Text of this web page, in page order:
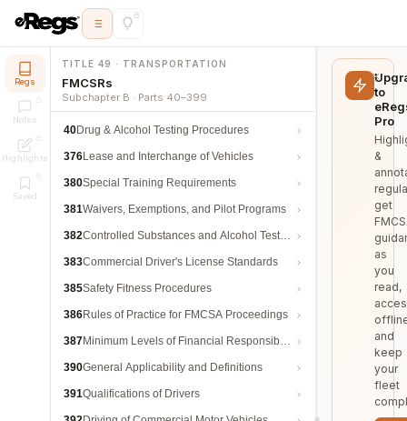
Regs
Notes
Highlights
Saved
TITLE 49 · TRANSPORTATION
FMCSRs
Subchapter B · Parts 40–399
40Drug & Alcohol Testing Procedures
376Lease and Interchange of Vehicles
380Special Training Requirements
381Waivers, Exemptions, and Pilot Programs
382Controlled Substances and Alcohol Testing
383Commercial Driver's License Standards
385Safety Fitness Procedures
386Rules of Practice for FMCSA Proceedings
387Minimum Levels of Financial Responsibility
390General Applicability and Definitions
391Qualifications of Drivers
to
Pro
&
get
as
you
read,
and
keep
your
fleet